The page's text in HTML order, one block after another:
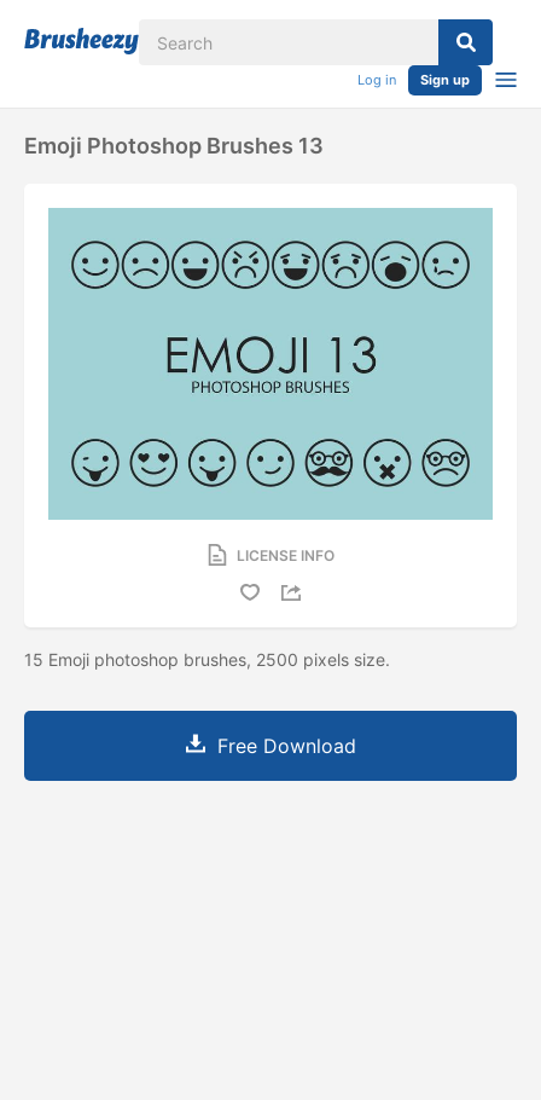
Log in Sign up
Emoji Photoshop Brushes 13
LICENSE INFO
15 Emoji photoshop brushes, 2500 pixels size.
Free Download